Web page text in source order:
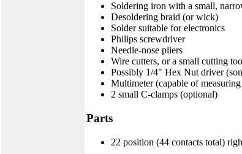
Soldering iron with a small,
Desoldering braid (or wick)
Solder suitable for electronics
Philips screwdriver
Needle-nose pliers
Wire cutters, or a small cutting
Possibly 1/4" Hex Nut driver
Multimeter (capable of
2 small C-clamps (optional)
Parts
22 position (44 contacts total)